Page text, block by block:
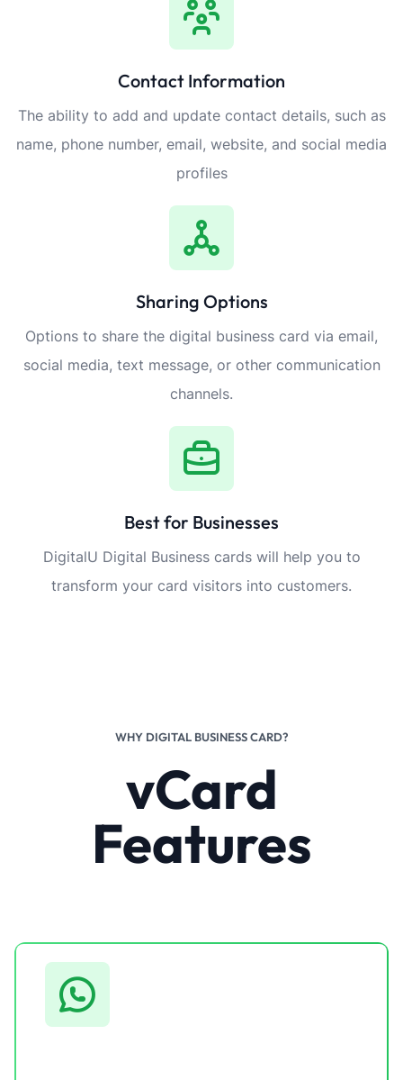
Contact Information
The ability to add and update contact details, such as
name, phone number, email, website, and social media
profiles
Sharing Options
Options to share the digital business card via email,
social media, text message, or other communication
channels.
Best for Businesses
DigitalU Digital Business cards will help you to
transform your card visitors into customers.
WHY DIGITAL BUSINESS CARD?
vCard
Features